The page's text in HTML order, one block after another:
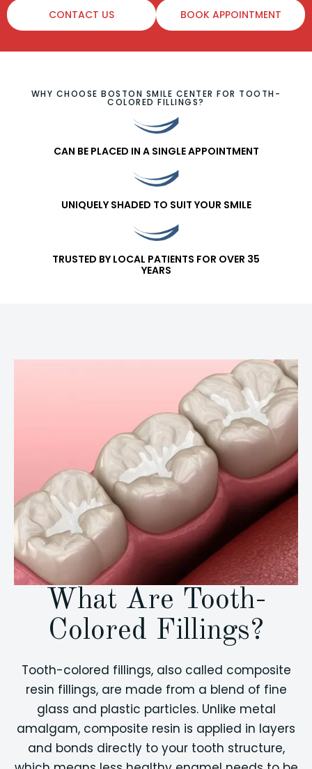
CONTACT US BOOK APPOINTMENT
WHY CHOOSE BOSTON SMILE CENTER FOR TOOTH-
COLORED FILLINGS?
CAN BE PLACED IN A SINGLE APPOINTMENT
UNIQUELY SHADED TO SUIT YOUR SMILE
TRUSTED BY LOCAL PATIENTS FOR OVER 35
YEARS
What Are Tooth-
Colored Fillings?
Tooth-colored fillings, also called composite
resin fillings, are made from a blend of fine
glass and plastic particles. Unlike metal
amalgam, composite resin is applied in layers
and bonds directly to your tooth structure,